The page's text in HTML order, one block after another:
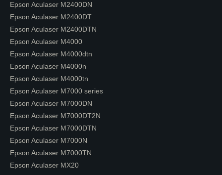
Epson Aculaser M2400DN
Epson Aculaser M2400DT
Epson Aculaser M2400DTN
Epson Aculaser M4000
Epson Aculaser M4000dtn
Epson Aculaser M4000n
Epson Aculaser M4000tn
Epson Aculaser M7000 series
Epson Aculaser M7000DN
Epson Aculaser M7000DT2N
Epson Aculaser M7000DTN
Epson Aculaser M7000N
Epson Aculaser M7000TN
Epson Aculaser MX20